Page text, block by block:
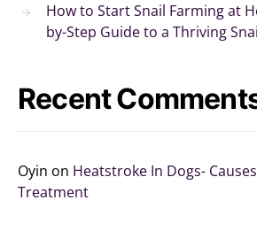
How to Start Snail Farming at
by-Step Guide to a Thriving
Recent
Oyin on Heatstroke In Dogs-
Treatment